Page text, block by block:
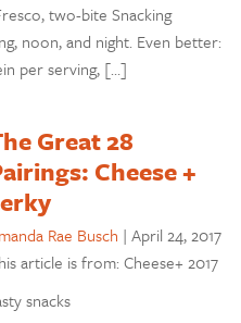
two-bite Snacking
noon, and night. Even better:
per serving, […]
Great 28
Cheese +
Rae Busch |April 24, 2017
article is from: Cheese+ 2017
snacks